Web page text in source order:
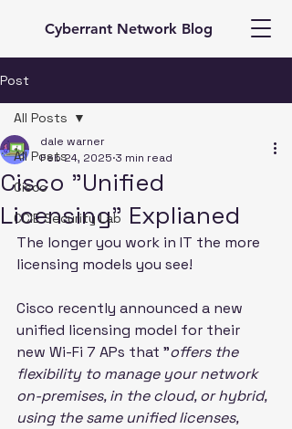
Cyberrant Network Blog
Post
All Posts
Cisco
CCIE Security Lab
All Posts
Cisco "Unified
Licensing" Explianed
dale warner
Feb 24, 2025 3 min read
The longer you work in IT the more
licensing models you see!
Cisco recently announced a new
unified licensing model for their
new Wi-Fi 7 APs that "offers the
flexibility to manage your network
on-premises, in the cloud, or hybrid,
using the same unified licenses,